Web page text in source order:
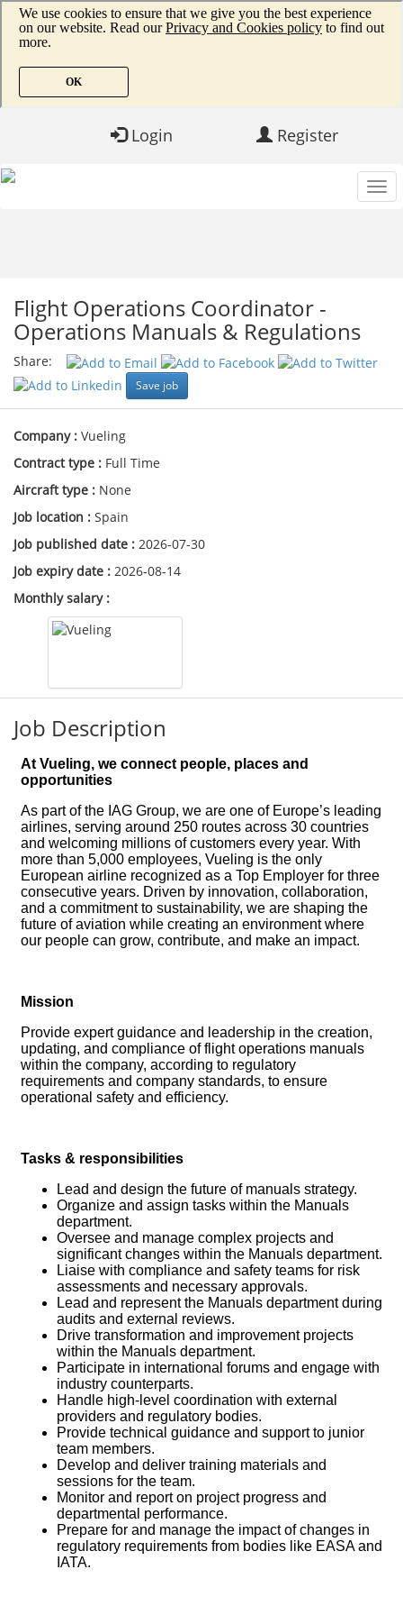
Register
Login
Flight Operations Coordinator -
Operations Manuals & Regulations
Share:
Save job
Company : Vueling
Contract type : Full Time
Aircraft type : None
Job location : Spain
Job published date : 2026-07-30
Job expiry date : 2026-08-14
Monthly salary :
Job Description